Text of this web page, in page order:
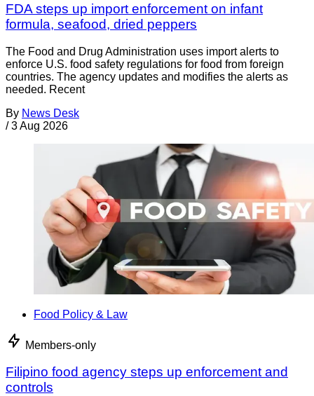
FDA steps up import enforcement on infant
formula, seafood, dried peppers
The Food and Drug Administration uses import alerts to
enforce U.S. food safety regulations for food from foreign
countries. The agency updates and modifies the alerts as
needed. Recent
By News Desk
/ 3 Aug 2026
Food Policy & Law
Members-only
Filipino food agency steps up enforcement and
controls